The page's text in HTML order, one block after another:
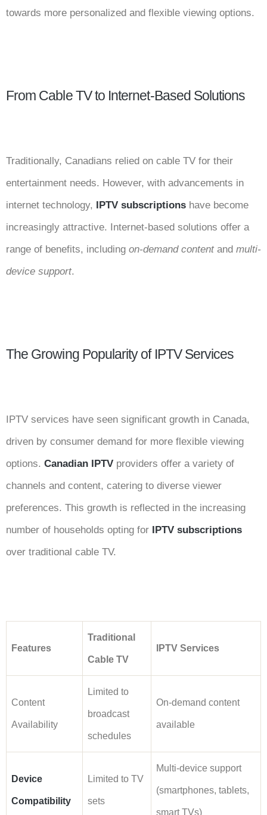
towards more personalized and flexible viewing options.
From Cable TV to Internet-Based Solutions
Traditionally, Canadians relied on cable TV for their
entertainment needs. However, with advancements in
internet technology, IPTV subscriptions have become
increasingly attractive. Internet-based solutions offer a
range of benefits, including on-demand contentand multi-
device support.
The Growing Popularity of IPTV Services
IPTV services have seen significant growth in Canada,
driven by consumer demand for more flexible viewing
options. Canadian IPTV providers offer a variety of
channels and content, catering to diverse viewer
preferences. This growth is reflected in the increasing
number of households opting for IPTV subscriptions
over traditional cable TV.
Features
Traditional
Cable TV
IPTV Services
Content
Availability
Limited to
broadcast
schedules
On-demand content
available
Device
Compatibility
Limited to TV
sets
Multi-device support
(smartphones, tablets,
smart TVs)